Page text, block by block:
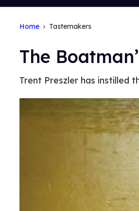
Home Tastemakers
The
Trent Preszler has instilled